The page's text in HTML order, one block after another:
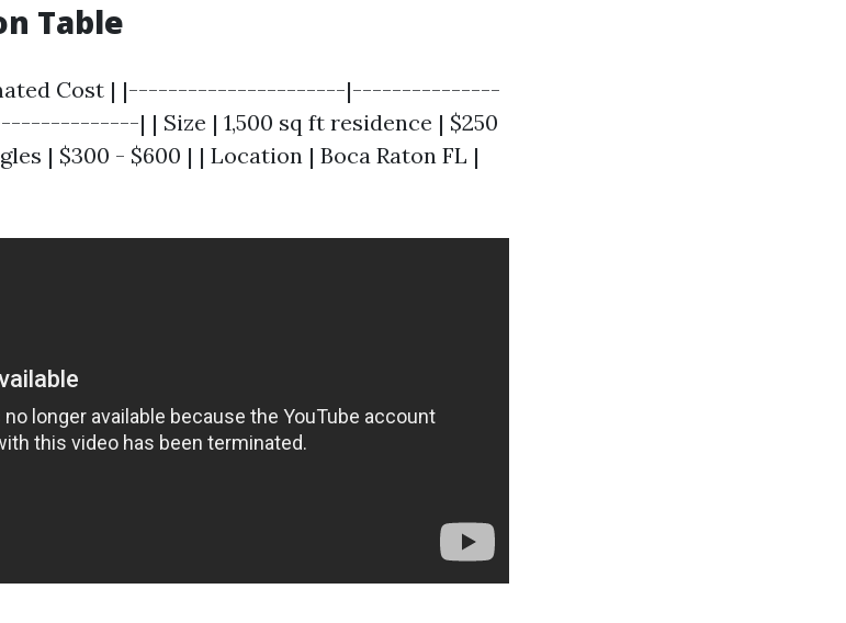
Table
Cost | |----------------------|---------------
| | Size | 1,500 sq ft residence | $250
| $300 - $600 | | Location | Boca Raton FL |